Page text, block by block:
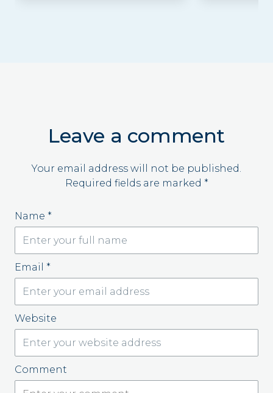
Leave a comment
Your email address will not be published.
Required fields are marked *
Name *
Email *
Website
Comment